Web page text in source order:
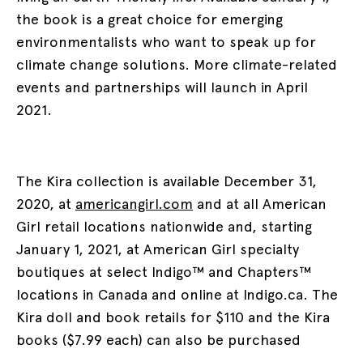
the book is a great choice for emerging
environmentalists who want to speak up for
climate change solutions. More climate-related
events and partnerships will launch in April
2021.
The Kira collection is available December 31,
2020, at americangirl.com and at all American
Girl retail locations nationwide and, starting
January 1, 2021, at American Girl specialty
boutiques at select Indigo™ and Chapters™
locations in Canada and online at Indigo.ca. The
Kira doll and book retails for $110 and the Kira
books ($7.99 each) can also be purchased